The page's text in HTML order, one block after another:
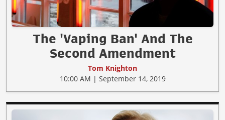
The 'Vaping Ban' And The
Second Amendment
Tom Knighton
10:00 AM | September 14, 2019